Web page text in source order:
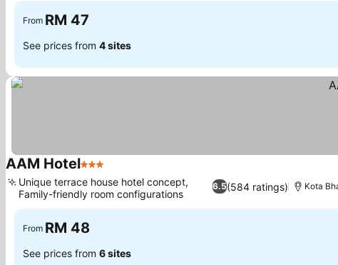
From RM 47
See prices from 4 sites
AAM Hotel3 Stars
6.5(584 ratings)
Unique terrace house hotel concept,
Family-friendly room configurations
Kota
From RM 48
See prices from 6 sites